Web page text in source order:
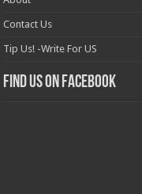
Contact Us
Tip Us! -Write For US
Find us on Facebook